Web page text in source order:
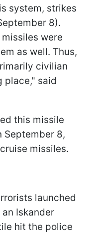
system, strikes
8).
were
as well. Thus,
civilian
place," said
this missile
September 8,
missiles.
launched
Iskander
hit the police